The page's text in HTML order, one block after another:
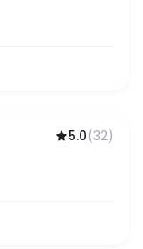
5.0(32)